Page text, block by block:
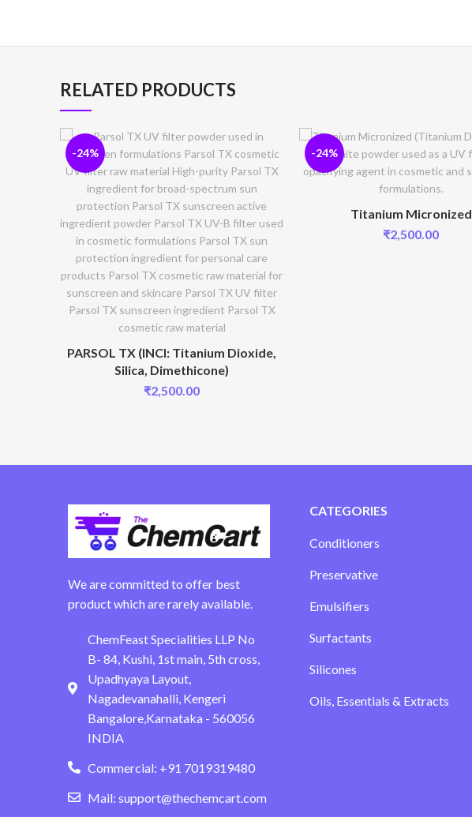
RELATED PRODUCTS
-24%
PARSOL TX (INCI: Titanium Dioxide,
Silica, Dimethicone)
₹2,500.00
-24%
Titanium Micronized
₹2,500.00
We are committed to offer best
product which are rarely available.
ChemFeast Specialities LLP No
B- 84, Kushi, 1st main, 5th cross,
Upadhyaya Layout,
Nagadevanahalli, Kengeri
Bangalore,Karnataka - 560056
INDIA
Commercial: +91 7019319480
Mail: support@thechemcart.com
CATEGORIES
Conditioners
Preservative
Emulsifiers
Surfactants
Silicones
Oils, Essentials & Extracts